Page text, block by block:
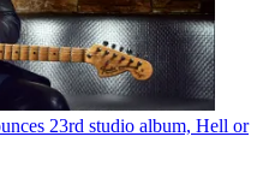
23rd studio album, Hell or